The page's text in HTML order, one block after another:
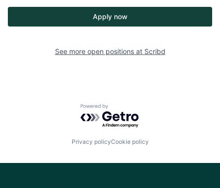
Apply now
See more open positions at Scribd
Powered by Getro.com
Privacy policyCookie policy